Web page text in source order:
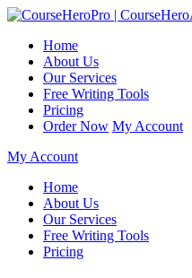
Home
About Us
Our Services
Free Writing Tools
Pricing
Order Now My Account
My Account
Home
About Us
Our Services
Free Writing Tools
Pricing